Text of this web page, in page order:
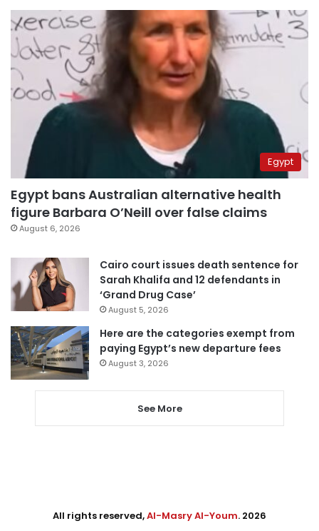
Egypt
Egypt bans Australian alternative health
figure Barbara O’Neill over false claims
August 6, 2026
Cairo court issues death sentence for
Sarah Khalifa and 12 defendants in
‘Grand Drug Case’
August 5, 2026
Here are the categories exempt from
paying Egypt’s new departure fees
August 3, 2026
See More
All rights reserved,Al-Masry Al-Youm. 2026